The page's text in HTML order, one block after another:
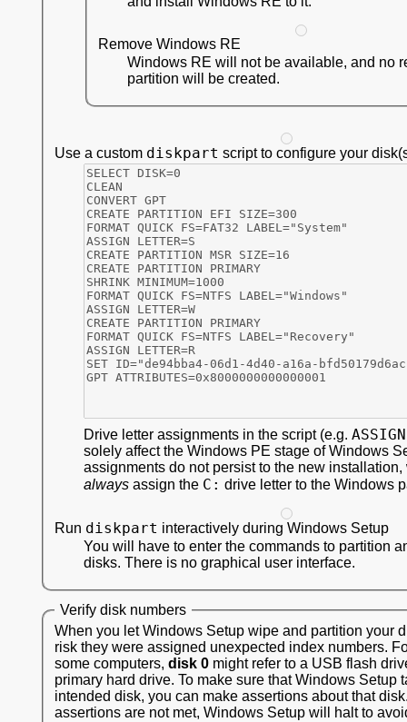
Remove Windows RE
Windows RE will not be available, and no
partition will be created.
Use a custom diskpart script to configure your
Drive letter assignments in the script (e.g.
solely affect the Windows PE stage of Windows
assignments do not persist to the new
always assign the C: drive letter to the Windows
Run diskpart interactively during Windows Setup
You will have to enter the commands to partition
disks. There is no graphical user interface.
Verify disk numbers
When you let Windows Setup wipe and partition your
risk they were assigned unexpected index numbers.
some computers, disk 0 might refer to a USB flash
primary hard drive. To make sure that Windows Setup
intended disk, you can make assertions about that
assertions are not met, Windows Setup will halt to